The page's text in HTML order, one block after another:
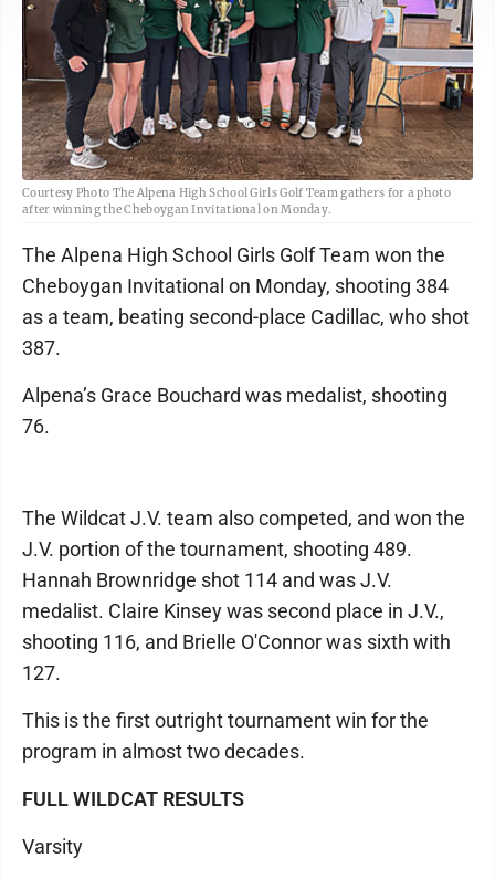
Courtesy Photo The Alpena High School Girls Golf Team gathers for a photo
after winning the Cheboygan Invitational on Monday.
The Alpena High School Girls Golf Team won the
Cheboygan Invitational on Monday, shooting 384
as a team, beating second-place Cadillac, who shot
387.
Alpena’s Grace Bouchard was medalist, shooting
76.
The Wildcat J.V. team also competed, and won the
J.V. portion of the tournament, shooting 489.
Hannah Brownridge shot 114 and was J.V.
medalist. Claire Kinsey was second place in J.V.,
shooting 116, and Brielle O'Connor was sixth with
127.
This is the first outright tournament win for the
program in almost two decades.
FULL WILDCAT RESULTS
Varsity